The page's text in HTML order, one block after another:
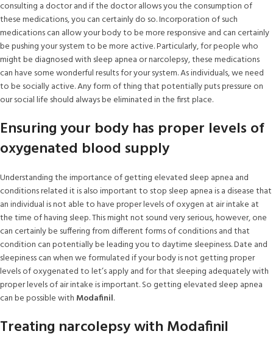
consulting a doctor and if the doctor allows you the consumption of
these medications, you can certainly do so. Incorporation of such
medications can allow your body to be more responsive and can certainly
be pushing your system to be more active. Particularly, for people who
might be diagnosed with sleep apnea or narcolepsy, these medications
can have some wonderful results for your system. As individuals, we need
to be socially active. Any form of thing that potentially puts pressure on
our social life should always be eliminated in the first place.
Ensuring your body has proper levels of
oxygenated blood supply
Understanding the importance of getting elevated sleep apnea and
conditions related it is also important to stop sleep apnea is a disease that
an individual is not able to have proper levels of oxygen at air intake at
the time of having sleep. This might not sound very serious, however, one
can certainly be suffering from different forms of conditions and that
condition can potentially be leading you to daytime sleepiness. Date and
sleepiness can when we formulated if your body is not getting proper
levels of oxygenated to let’s apply and for that sleeping adequately with
proper levels of air intake is important. So getting elevated sleep apnea
can be possible with Modafinil.
Treating narcolepsy with Modafinil